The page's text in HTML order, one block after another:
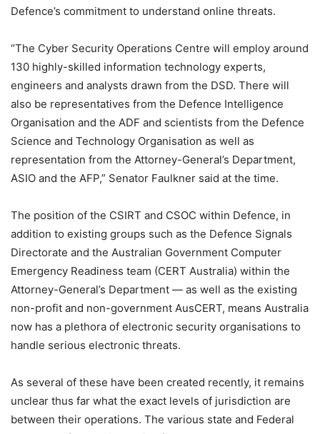
Defence’s commitment to understand online threats.
“The Cyber Security Operations Centre will employ around
130 highly-skilled information technology experts,
engineers and analysts drawn from the DSD. There will
also be representatives from the Defence Intelligence
Organisation and the ADF and scientists from the Defence
Science and Technology Organisation as well as
representation from the Attorney-General’s Department,
ASIO and the AFP,” Senator Faulkner said at the time.
The position of the CSIRT and CSOC within Defence, in
addition to existing groups such as the Defence Signals
Directorate and the Australian Government Computer
Emergency Readiness team (CERT Australia) within the
Attorney-General’s Department — as well as the existing
non-profit and non-government AusCERT, means Australia
now has a plethora of electronic security organisations to
handle serious electronic threats.
As several of these have been created recently, it remains
unclear thus far what the exact levels of jurisdiction are
between their operations. The various state and Federal